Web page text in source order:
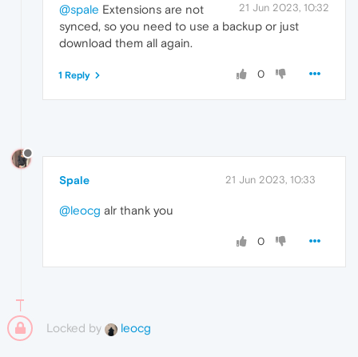
21 Jun 2023, 10:32
@spale Extensions are not
synced, so you need to use a backup or just
download them all again.
0
1 Reply
Spale 21 Jun 2023, 10:33
@leocg alr thank you
0
Locked by leocg